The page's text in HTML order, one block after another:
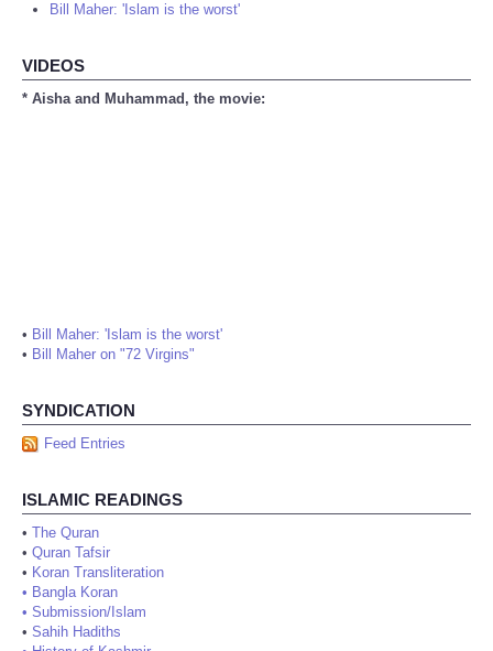
Bill Maher: 'Islam is the worst'
VIDEOS
* Aisha and Muhammad, the movie:
• Bill Maher: 'Islam is the worst'
• Bill Maher on "72 Virgins"
SYNDICATION
Feed Entries
ISLAMIC READINGS
• The Quran
• Quran Tafsir
• Koran Transliteration
• Bangla Koran
• Submission/Islam
• Sahih Hadiths